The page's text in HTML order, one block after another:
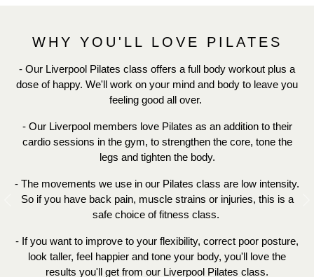
WHY YOU'LL LOVE PILATES
- Our Liverpool Pilates class offers a full body workout plus a
dose of happy. We'll work on your mind and body to leave you
feeling good all over.
- Our Liverpool members love Pilates as an addition to their
cardio sessions in the gym, to strengthen the core, tone the
legs and tighten the body.
- The movements we use in our Pilates class are low intensity.
So if you have back pain, muscle strains or injuries, this is a
safe choice of fitness class.
- If you want to improve to your flexibility, correct poor posture,
look taller, feel happier and tone your body, you'll love the
results you'll get from our Liverpool Pilates class.
Previous